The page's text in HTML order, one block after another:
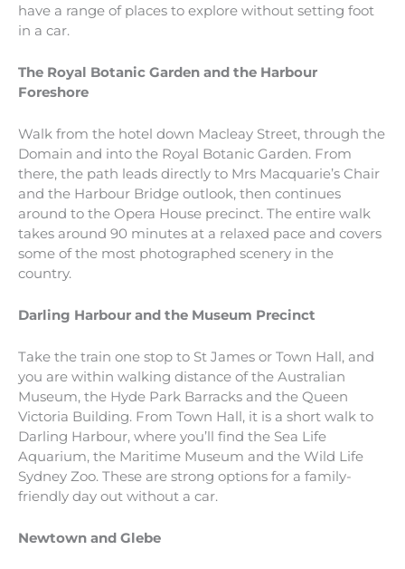
have a range of places to explore without setting foot
in a car.
The Royal Botanic Garden and the Harbour
Foreshore
Walk from the hotel down Macleay Street, through the
Domain and into the Royal Botanic Garden. From
there, the path leads directly to Mrs Macquarie’s Chair
and the Harbour Bridge outlook, then continues
around to the Opera House precinct. The entire walk
takes around 90 minutes at a relaxed pace and covers
some of the most photographed scenery in the
country.
Darling Harbour and the Museum Precinct
Take the train one stop to St James or Town Hall, and
you are within walking distance of the Australian
Museum, the Hyde Park Barracks and the Queen
Victoria Building. From Town Hall, it is a short walk to
Darling Harbour, where you’ll find the Sea Life
Aquarium, the Maritime Museum and the Wild Life
Sydney Zoo. These are strong options for a family-
friendly day out without a car.
Newtown and Glebe